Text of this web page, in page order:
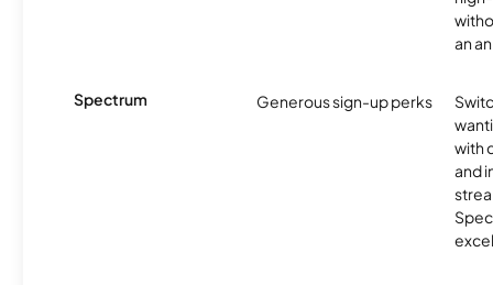
an
Spectrum Generous sign-up perks
with
and